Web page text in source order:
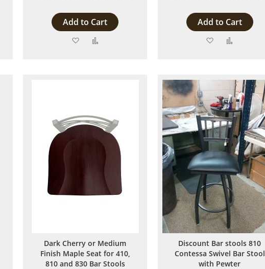
Add to Cart
Add
Add to Cart
Add
List
Dark Cherry or Medium
Finish Maple Seat for 410,
810 and 830 Bar Stools
Discount Bar stools 810
Contessa Swivel Bar Stool
with Pewter